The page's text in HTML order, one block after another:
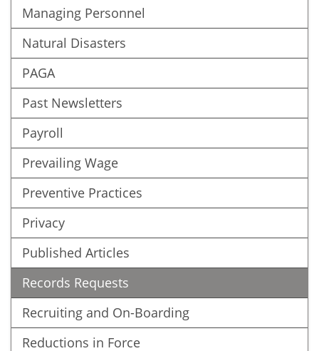
Managing Personnel
Natural Disasters
PAGA
Past Newsletters
Payroll
Prevailing Wage
Preventive Practices
Privacy
Published Articles
Records Requests
Recruiting and On-Boarding
Reductions in Force